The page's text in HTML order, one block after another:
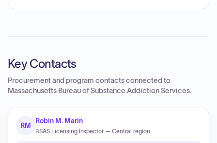
Key Contacts
Procurement and program contacts connected to
Massachusetts Bureau of Substance Addiction Services.
RM
Robin M. Marin
BSAS Licensing Inspector — Central region